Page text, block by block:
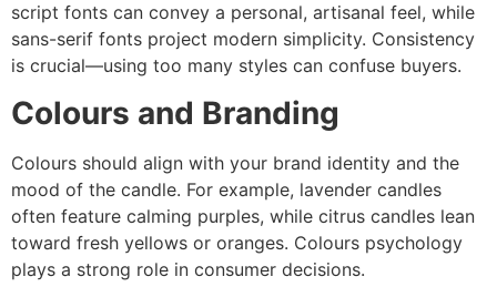
script fonts can convey a personal, artisanal feel, while
sans-serif fonts project modern simplicity. Consistency
is crucial—using too many styles can confuse buyers.
Colours and Branding
Colours should align with your brand identity and the
mood of the candle. For example, lavender candles
often feature calming purples, while citrus candles lean
toward fresh yellows or oranges. Colours psychology
plays a strong role in consumer decisions.